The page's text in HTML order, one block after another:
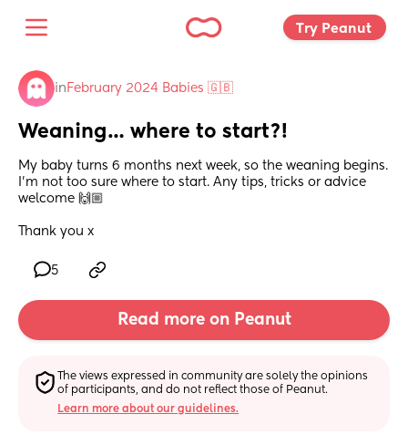
Try Peanut
in February 2024 Babies 🇬🇧
Weaning… where to start?!
My baby turns 6 months next week, so the weaning begins.
I’m not too sure where to start. Any tips, tricks or advice
welcome 🙌🏼
Thank you x
5
Read more on Peanut
The views expressed in community are solely the opinions
of participants, and do not reflect those of Peanut.
Learn more about our guidelines.